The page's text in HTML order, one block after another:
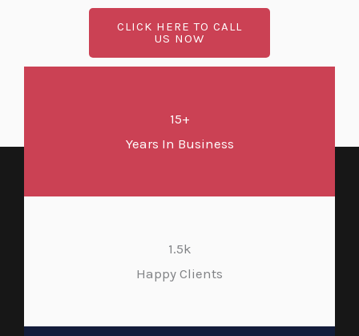
CLICK HERE TO CALL
US NOW
15+
Years In Business
1.5k
Happy Clients